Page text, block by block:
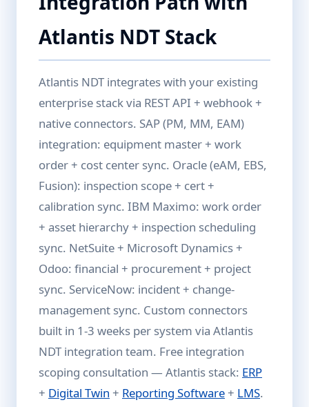
Atlantis NDT Stack
Atlantis NDT integrates with your existing
enterprise stack via REST API + webhook +
native connectors. SAP (PM, MM, EAM)
integration: equipment master + work
order + cost center sync. Oracle (eAM, EBS,
Fusion): inspection scope + cert +
calibration sync. IBM Maximo: work order
+ asset hierarchy + inspection scheduling
sync. NetSuite + Microsoft Dynamics +
Odoo: financial + procurement + project
sync. ServiceNow: incident + change-
management sync. Custom connectors
built in 1-3 weeks per system via Atlantis
NDT integration team. Free integration
scoping consultation — Atlantis stack: ERP
+ Digital Twin + Reporting Software+ LMS.